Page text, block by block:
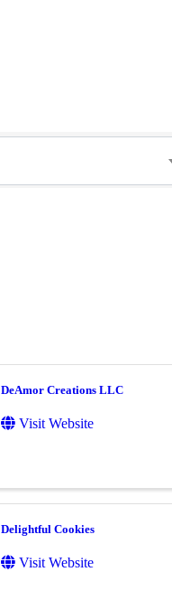
DeAmor Creations LLC
Visit Website
Delightful Cookies
Visit Website